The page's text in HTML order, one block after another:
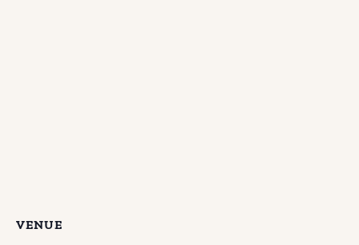
VENUE